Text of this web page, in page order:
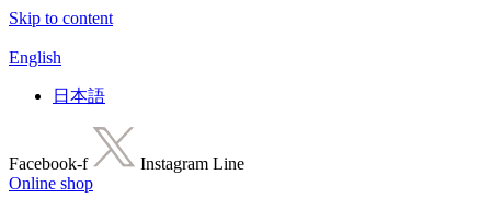
Skip to content
English
日本語
Facebook-f Instagram Line
Online shop